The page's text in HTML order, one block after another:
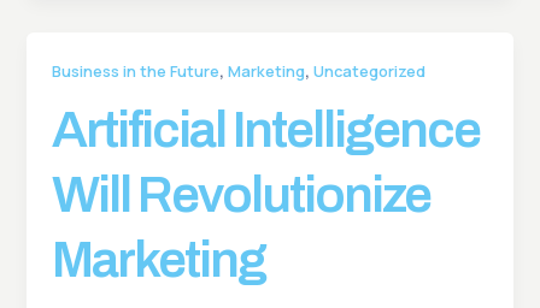
Business in the Future, Marketing, Uncategorized
Artificial Intelligence
Will Revolutionize
Marketing